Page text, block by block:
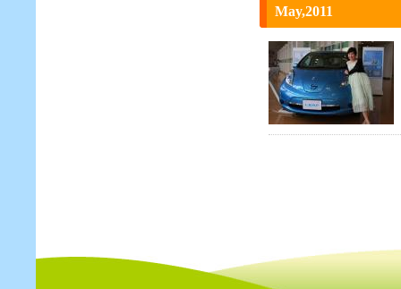
May,2011